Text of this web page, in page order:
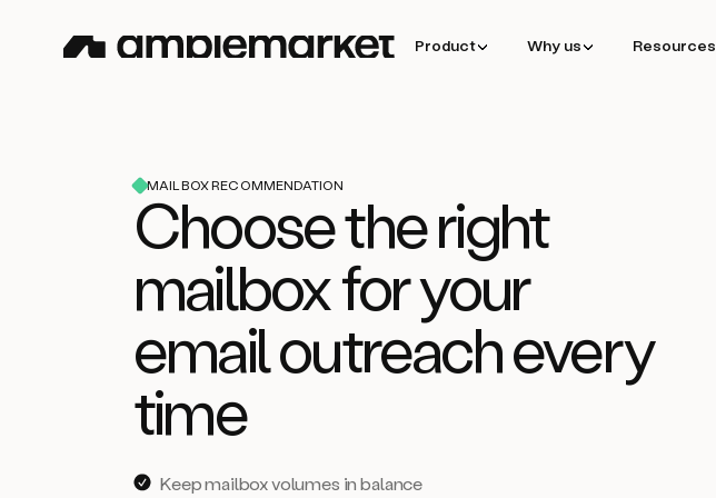
Product Why us Resources
MAILBOX RECOMMENDATION
Choose the right
mailbox for your
email outreach every
time
Keep mailbox volumes in balance